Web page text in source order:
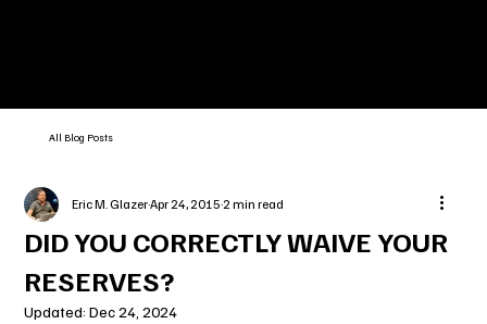
All Blog Posts
DID YOU CORRECTLY WAIVE YOUR
RESERVES?
Eric M. GlazerApr 24, 20152 min read
Updated:Dec 24, 2024